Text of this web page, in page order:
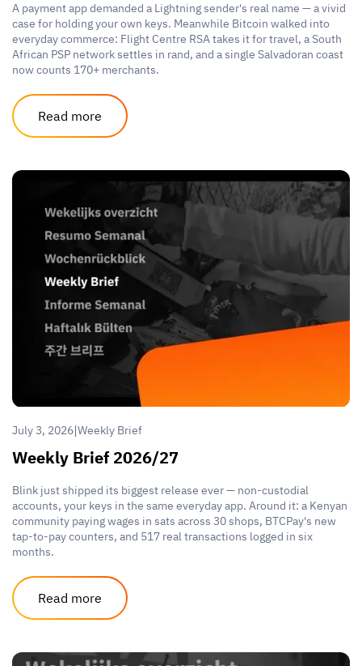
A payment app demanded a Lightning sender's real name — a vivid
case for holding your own keys. Meanwhile Bitcoin walked into
everyday commerce: Flight Centre RSA takes it for travel, a South
African PSP network settles in rand, and a single Salvadoran coast
now counts 170+ merchants.
Read more
July 3, 2026|Weekly Brief
Weekly Brief 2026/27
Blink just shipped its biggest release ever — non-custodial
accounts, your keys in the same everyday app. Around it: a Kenyan
community paying wages in sats across 30 shops, BTCPay's new
tap-to-pay counters, and 517 real transactions logged in six
months.
Read more